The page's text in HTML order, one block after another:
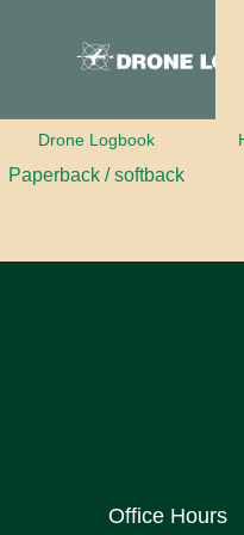
Drone Logbook
Paperback / softback
Office Hours